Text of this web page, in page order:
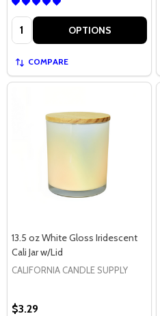
Quantity: OPTIONS
COMPARE
13.5 oz White Gloss Iridescent
Cali Jar w/Lid
CALIFORNIA CANDLE SUPPLY
$3.29